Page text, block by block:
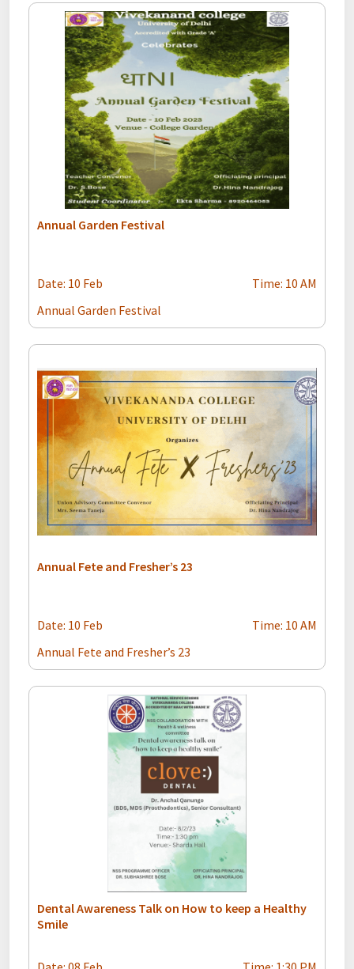
Annual Garden Festival
Date: 10 Feb
Time: 10 AM
Annual Garden Festival
Annual Fete and Fresher’s 23
Date: 10 Feb
Time: 10 AM
Annual Fete and Fresher’s 23
Dental Awareness Talk on How to keep a Healthy
Smile